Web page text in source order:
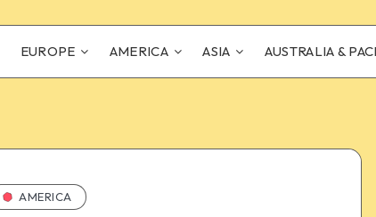
EUROPE AMERICA ASIA AUSTRALIA &
AMERICA